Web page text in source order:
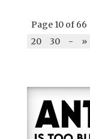
Page 10 of 66
20
30 - »